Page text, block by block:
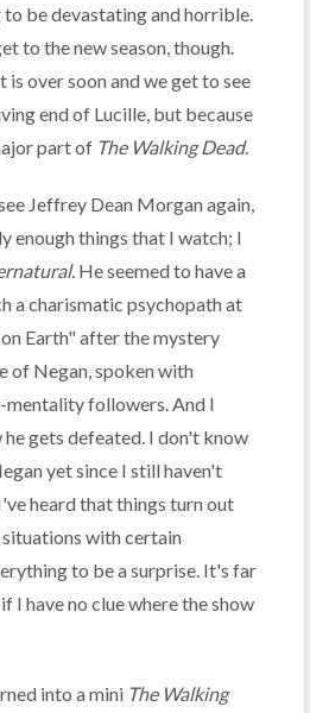
be devastating and horrible.
to the new season, though.
over soon and we get to see
end of Lucille, but because
part of The Walking Dead.
Jeffrey Dean Morgan again,
enough things that I watch; I
. He seemed to have a
a charismatic psychopath at
Earth" after the mystery
of Negan, spoken with
mentality followers. And I
gets defeated. I don't know
yet since I still haven't
heard that things turn out
with certain
to be a surprise. It's far
I have no clue where the show
into a mini The Walking